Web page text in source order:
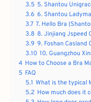
3.5 5. Shantou
3.6 6. Shantou
3.7 7. Hello Bra
3.8 8. Jinjiang Jspeed
3.9 9. Foshan Casland
3.10 10. Guangzhou
4 How to Choose a Bra
5 FAQ
5.1 What is the typical
5.2 How much does it